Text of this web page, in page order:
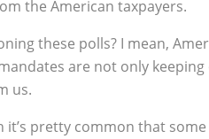
the American taxpayers.
these polls? I mean,
are not only
us.
it’s pretty common that